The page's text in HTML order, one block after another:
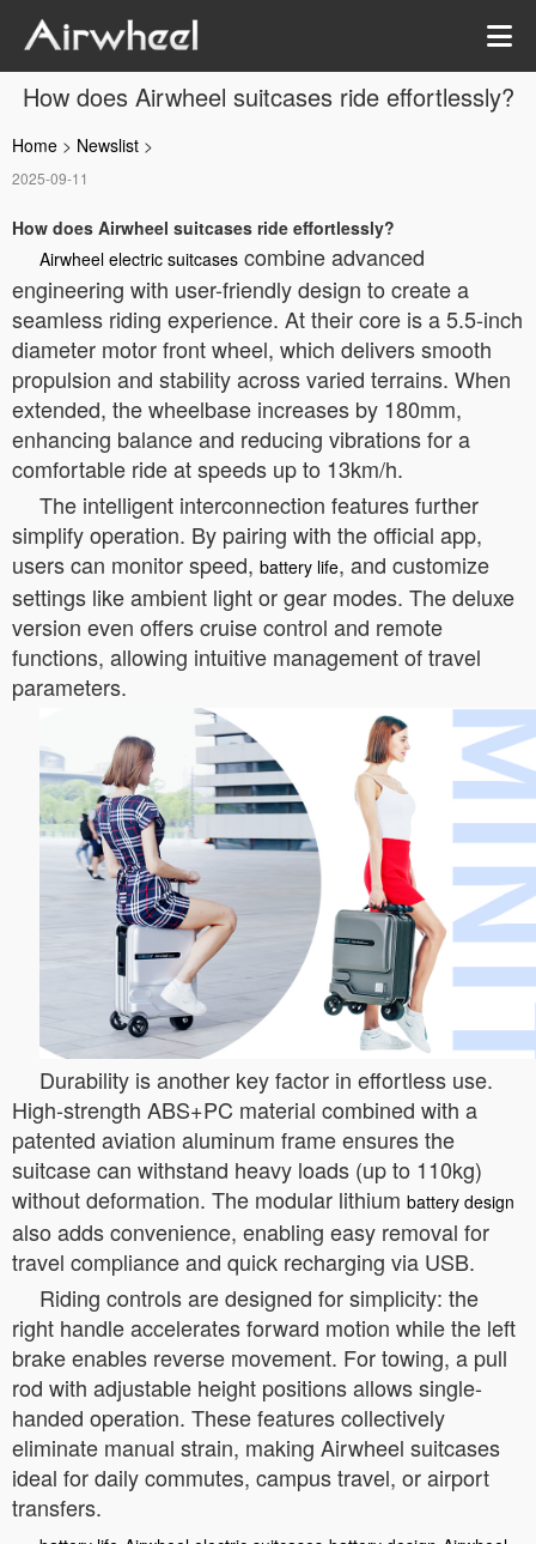
How does Airwheel suitcases ride effortlessly?
Home > Newslist >
2025-09-11
How does Airwheel suitcases ride effortlessly?
Airwheel electric suitcases combine advanced
engineering with user-friendly design to create a
seamless riding experience. At their core is a 5.5-inch
diameter motor front wheel, which delivers smooth
propulsion and stability across varied terrains. When
extended, the wheelbase increases by 180mm,
enhancing balance and reducing vibrations for a
comfortable ride at speeds up to 13km/h.
The intelligent interconnection features further
simplify operation. By pairing with the official app,
users can monitor speed, battery life, and customize
settings like ambient light or gear modes. The deluxe
version even offers cruise control and remote
functions, allowing intuitive management of travel
parameters.
Durability is another key factor in effortless use.
High-strength ABS+PC material combined with a
patented aviation aluminum frame ensures the
suitcase can withstand heavy loads (up to 110kg)
without deformation. The modular lithium battery design
also adds convenience, enabling easy removal for
travel compliance and quick recharging via USB.
Riding controls are designed for simplicity: the
right handle accelerates forward motion while the left
brake enables reverse movement. For towing, a pull
rod with adjustable height positions allows single-
handed operation. These features collectively
eliminate manual strain, making Airwheel suitcases
ideal for daily commutes, campus travel, or airport
transfers.